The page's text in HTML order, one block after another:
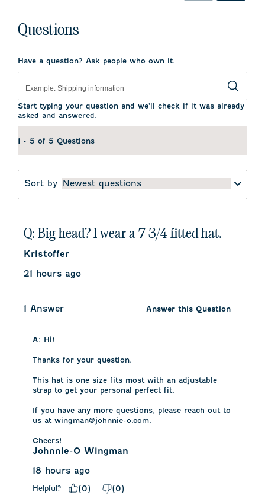
Questions
Have a question? Ask people who own it.
Start typing your question and we'll check if it was already
asked and answered.
1 - 5 of 5 Questions
Sort by Newest questions
Q: Big head? I wear a 7 3/4 fitted hat.
Kristoffer
21 hours ago
1 Answer Answer this Question
A: Hi!
Thanks for your question.
This hat is one size fits most with an adjustable
strap to get your personal perfect fit.
If you have any more questions, please reach out to
us at wingman@johnnie-o.com.
Cheers!
Johnnie-O Wingman
18 hours ago
Helpful? (0) (0)